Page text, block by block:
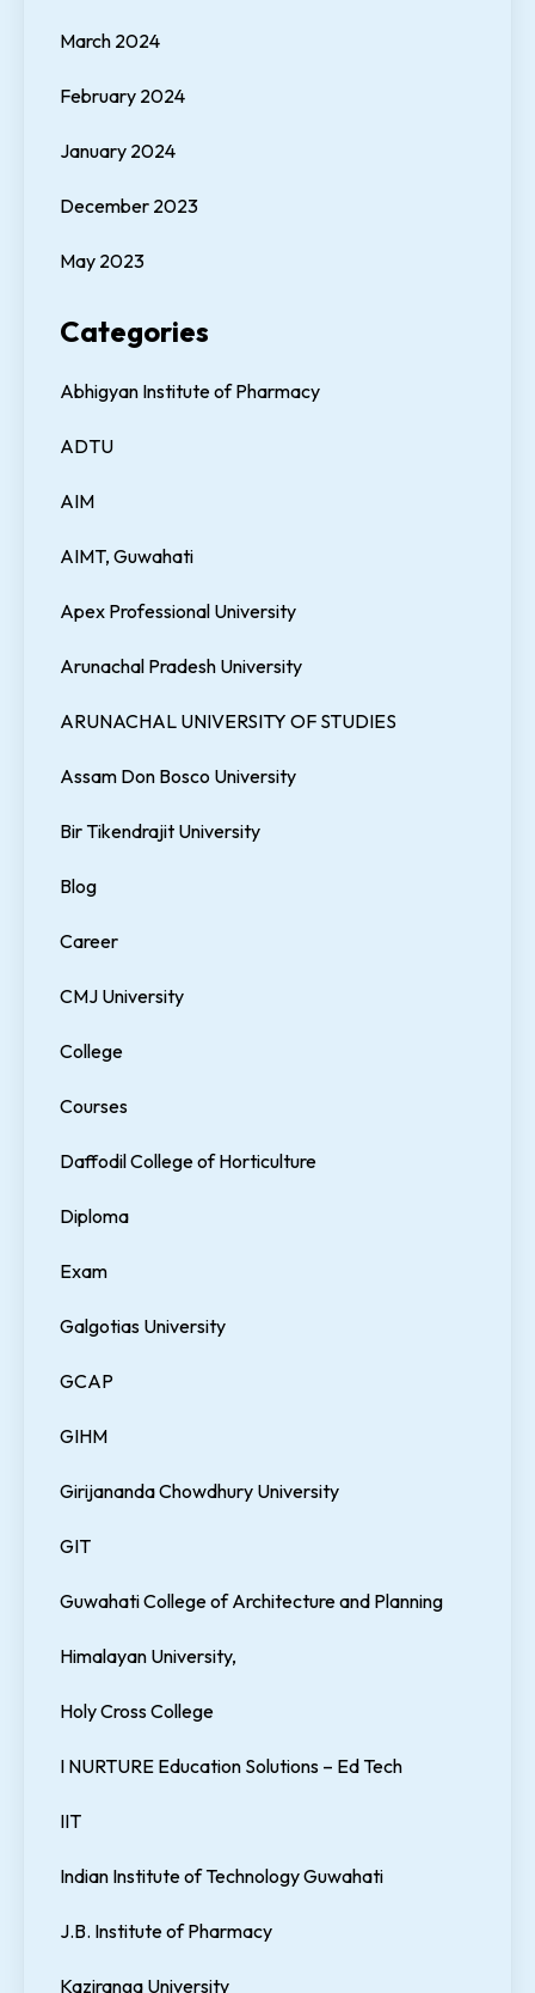
March 2024
February 2024
January 2024
December 2023
May 2023
Categories
Abhigyan Institute of Pharmacy
ADTU
AIM
AIMT, Guwahati
Apex Professional University
Arunachal Pradesh University
ARUNACHAL UNIVERSITY OF STUDIES
Assam Don Bosco University
Bir Tikendrajit University
Blog
Career
CMJ University
College
Courses
Daffodil College of Horticulture
Diploma
Exam
Galgotias University
GCAP
GIHM
Girijananda Chowdhury University
GIT
Guwahati College of Architecture and Planning
Himalayan University,
Holy Cross College
I NURTURE Education Solutions – Ed Tech
IIT
Indian Institute of Technology Guwahati
J.B. Institute of Pharmacy
Kaziranga University